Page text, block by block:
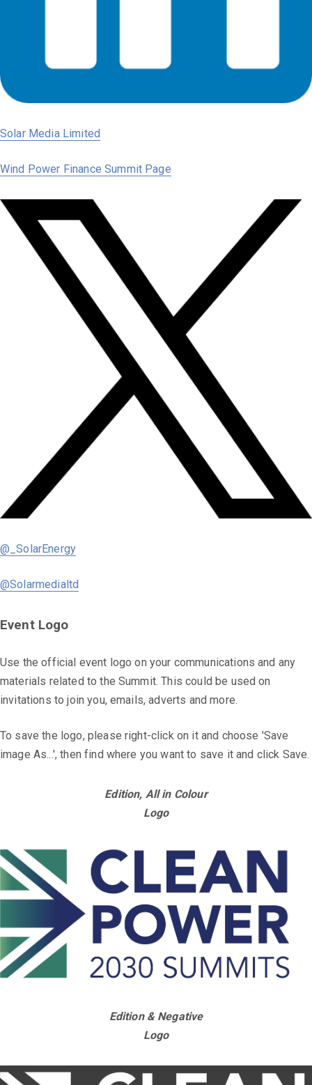
Solar Media Limited
Wind Power Finance Summit Page
@_SolarEnergy
@Solarmedialtd
Event Logo
Use the official event logo on your communications and any
materials related to the Summit. This could be used on
invitations to join you, emails, adverts and more.
To save the logo, please right-click on it and choose 'Save
image As...', then find where you want to save it and click Save.
Edition, All in Colour
Logo
Edition & Negative
Logo